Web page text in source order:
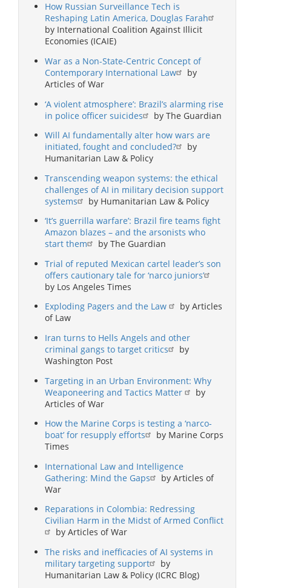
How Russian Surveillance Tech is
Reshaping Latin America, Douglas Farah
by International Coalition Against Illicit
Economies (ICAIE)
War as a Non-State-Centric Concept of
Contemporary International Law
by
Articles of War
‘A violent atmosphere’: Brazil’s alarming rise
in police officer suicides
by The Guardian
Will AI fundamentally alter how wars are
initiated, fought and concluded?
by
Humanitarian Law & Policy
Transcending weapon systems: the ethical
challenges of AI in military decision support
systems
by Humanitarian Law & Policy
‘It’s guerrilla warfare’: Brazil fire teams fight
Amazon blazes – and the arsonists who
start them
by The Guardian
Trial of reputed Mexican cartel leader’s son
offers cautionary tale for ‘narco juniors’
by Los Angeles Times
Exploding Pagers and the Law
by Articles
of Law
Iran turns to Hells Angels and other
criminal gangs to target critics
by
Washington Post
Targeting in an Urban Environment: Why
Weaponeering and Tactics Matter
by
Articles of War
How the Marine Corps is testing a ‘narco-
boat’ for resupply efforts
by Marine Corps
Times
International Law and Intelligence
Gathering: Mind the Gaps
by Articles of
War
Reparations in Colombia: Redressing
Civilian Harm in the Midst of Armed Conflict
by Articles of War
The risks and inefficacies of AI systems in
military targeting support
by
Humanitarian Law & Policy (ICRC Blog)